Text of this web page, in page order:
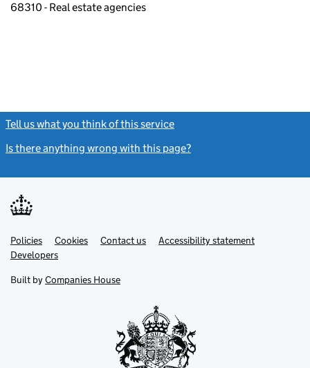
68310 - Real estate agencies
Tell us what you think of this service
Is there anything wrong with this page?
Support links
PoliciesLink
opens
in
tab
Cookies Contact usLinkAccessibility statement
DevelopersLink
in
new
Built by Companies House